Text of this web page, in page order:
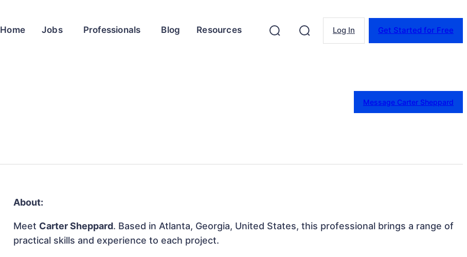
Home Jobs Professionals Blog Resources Log In Get Started for Free
Message Carter Sheppard
About:
Meet Carter Sheppard. Based in Atlanta, Georgia, United States, this professional brings a range of
practical skills and experience to each project.